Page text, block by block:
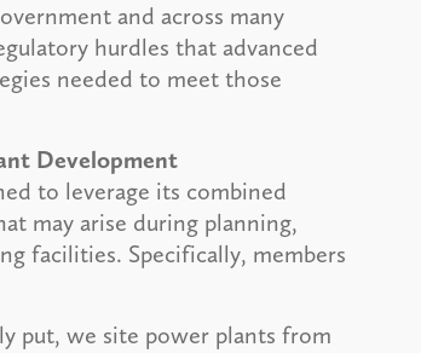
and across many
hurdles that advanced
needed to meet those
Development
to leverage its combined
may arise during planning,
facilities. Specifically, members
put, we site power plants from